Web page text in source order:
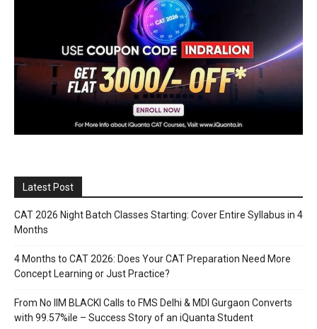
Latest Post
CAT 2026 Night Batch Classes Starting: Cover Entire Syllabus in 4
Months
4 Months to CAT 2026: Does Your CAT Preparation Need More
Concept Learning or Just Practice?
From No IIM BLACKI Calls to FMS Delhi & MDI Gurgaon Converts
with 99.57%ile – Success Story of an iQuanta Student